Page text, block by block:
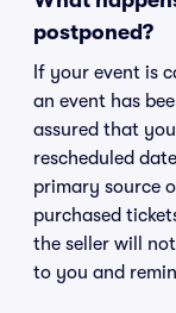
postponed?
If your event is
an event has
assured that
rescheduled
primary source
purchased
the seller will
to you and